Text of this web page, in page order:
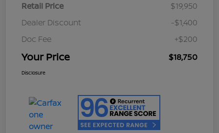
Retail Price
$19,950
Dealer Discount
-$1,400
Doc Fee
+$200
Your Price $18,750
Disclosure